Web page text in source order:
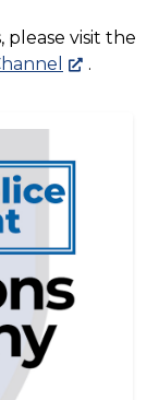
visit the
.